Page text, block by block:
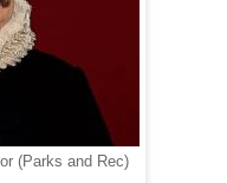
(Parks and Rec)